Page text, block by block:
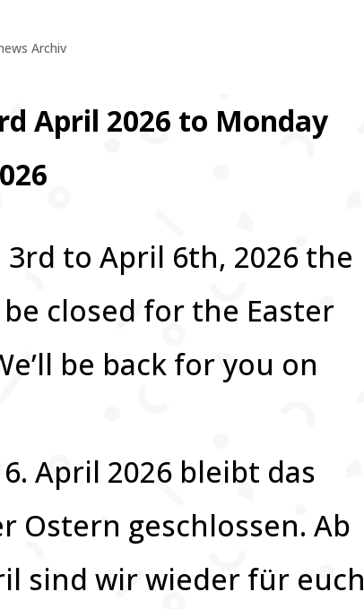
Archiv
April 2026 to Monday
3rd to April 6th, 2026 the
closed for the Easter
be back for you on
April 2026 bleibt das
Ostern geschlossen. Ab
sind wir wieder für euch